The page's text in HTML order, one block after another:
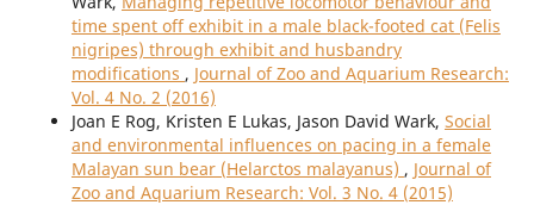
time spent off exhibit in a male black-footed cat (Felis
nigripes) through exhibit and husbandry
modifications , Journal of Zoo and Aquarium Research:
Vol. 4 No. 2 (2016)
Joan E Rog, Kristen E Lukas, Jason David Wark, Social
and environmental influences on pacing in a female
Malayan sun bear (Helarctos malayanus) , Journal of
Zoo and Aquarium Research: Vol. 3 No. 4 (2015)